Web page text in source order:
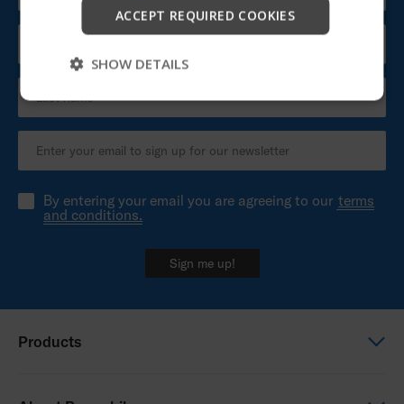
By entering your email you are agreeing to our terms
and conditions.
Sign me up!
Products
ACCEPT REQUIRED COOKIES
SHOW DETAILS